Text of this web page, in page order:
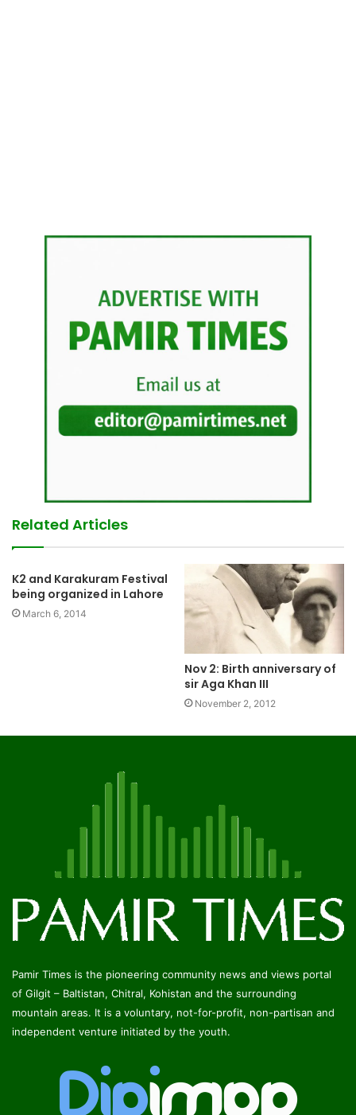
Related Articles
K2 and Karakuram Festival
being organized in Lahore
March 6, 2014
Nov 2: Birth anniversary of
sir Aga Khan III
November 2, 2012
Pamir Times is the pioneering community news and views portal
of Gilgit – Baltistan, Chitral, Kohistan and the surrounding
mountain areas. It is a voluntary, not-for-profit, non-partisan and
independent venture initiated by the youth.